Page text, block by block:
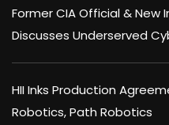
Former CIA Official & New
Discusses Underserved
HII Inks Production
Robotics, Path Robotics